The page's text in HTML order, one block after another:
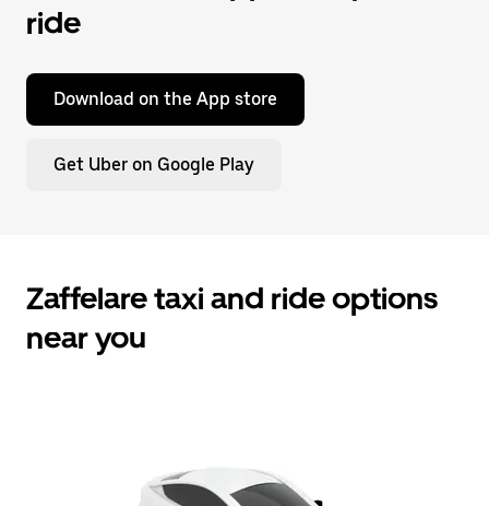
ride
Download on the App store
Get Uber on Google Play
Zaffelare taxi and ride options
near you